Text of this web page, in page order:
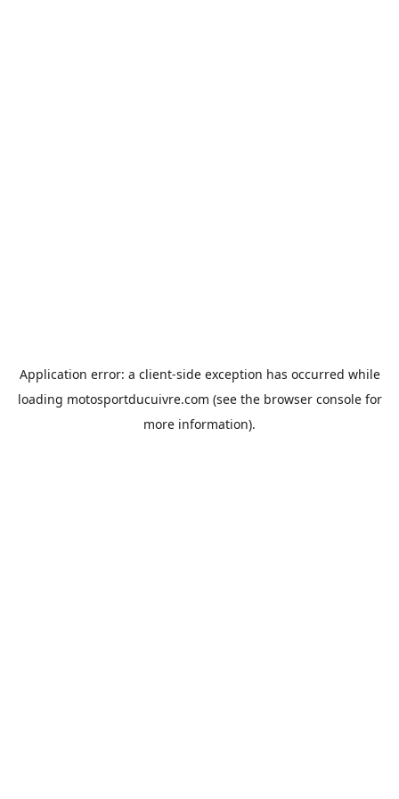
Application error: a client-side exception has occurred while
loading motosportducuivre.com (see the browser consolefor
more information).